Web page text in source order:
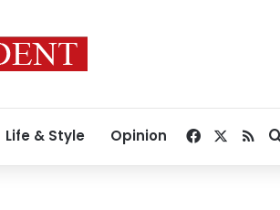
Life & Style Opinion Facebook
RSS